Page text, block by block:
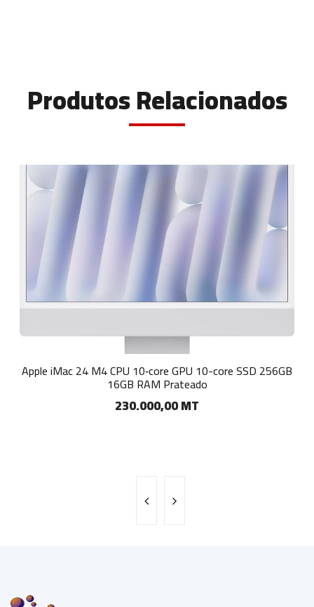
Produtos Relacionados
Apple iMac 24 M4 CPU 10‑core GPU 10-core SSD 256GB
16GB RAM Prateado
230.000,00 MT
Apple iMac 24 M4 CPU 8‑core GPU 8-core SSD 256GB 16GB
RAM Azul
155.000,00 MT